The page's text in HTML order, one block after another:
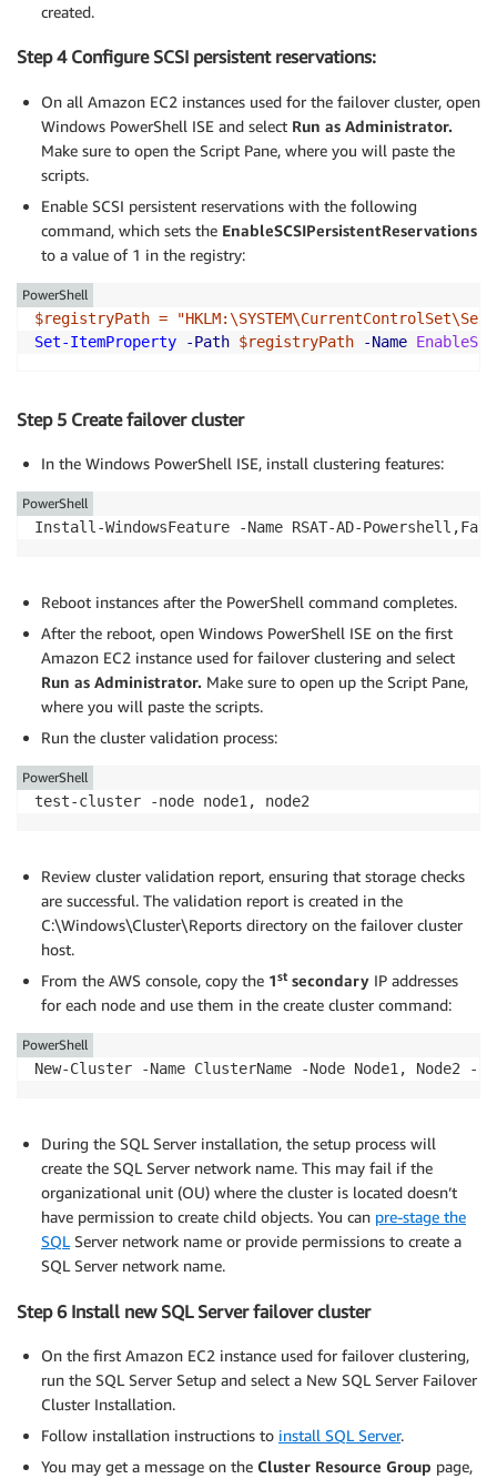
created.
Step 4 Configure SCSI persistent reservations:
On all Amazon EC2 instances used for the failover cluster, open
Windows PowerShell ISE and select Run as Administrator.
Make sure to open the Script Pane, where you will paste the
scripts.
Enable SCSI persistent reservations with the following
command, which sets the EnableSCSIPersistentReservations
to a value of 1 in the registry:
$registryPath =
Set-ItemProperty
-Path $registryPath -Name
PowerShell
Step 5 Create failover cluster
In the Windows PowerShell ISE, install clustering features:
Install-WindowsFeature -Name RSAT-AD-
PowerShell
Reboot instances after the PowerShell command completes.
After the reboot, open Windows PowerShell ISE on the first
Amazon EC2 instance used for failover clustering and select
Run as Administrator. Make sure to open up the Script Pane,
where you will paste the scripts.
Run the cluster validation process:
test-cluster -node node1, node2
PowerShell
Review cluster validation report, ensuring that storage checks
are successful. The validation report is created in the
C:\Windows\Cluster\Reports directory on the failover cluster
host.
From the AWS console, copy the 1st secondary IP addresses
for each node and use them in the create cluster command:
New-Cluster -Name ClusterName -Node Node1, Node2 -
PowerShell
During the SQL Server installation, the setup process will
create the SQL Server network name. This may fail if the
organizational unit (OU) where the cluster is located doesn’t
have permission to create child objects. You can pre-stage the
SQL Server network name or provide permissions to create a
SQL Server network name.
Step 6 Install new SQL Server failover cluster
On the first Amazon EC2 instance used for failover clustering,
run the SQL Server Setup and select a New SQL Server Failover
Cluster Installation.
Follow installation instructions to install SQL Server.
You may get a message on the Cluster Resource Group page,